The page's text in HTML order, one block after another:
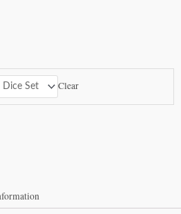
Clear